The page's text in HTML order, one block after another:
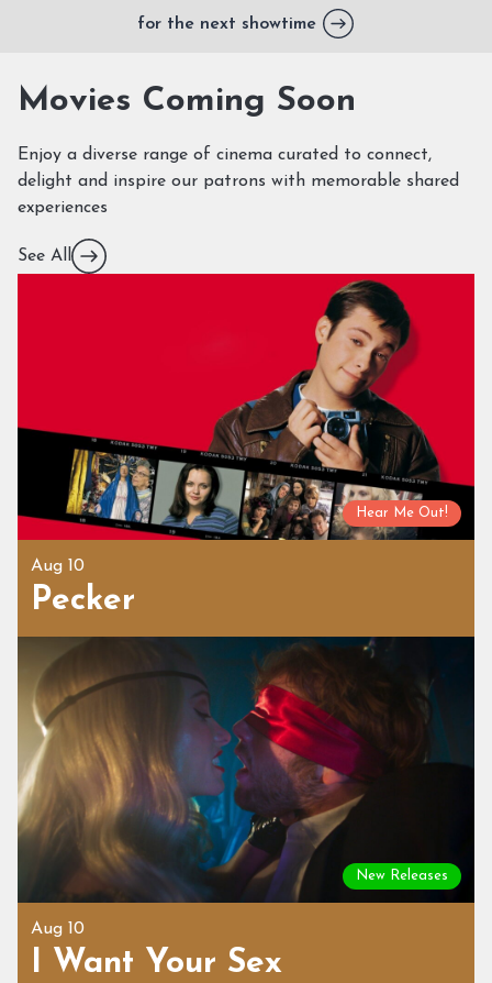
for the next showtime
Movies Coming Soon
Enjoy a diverse range of cinema curated to connect,
delight and inspire our patrons with memorable shared
experiences
See All
Hear Me Out!
Aug 10
Pecker
New Releases
Aug 10
I Want Your Sex